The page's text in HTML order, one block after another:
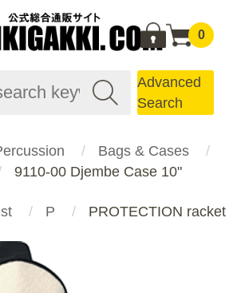
0
Advanced
Search
Bags & Cases
9110-00 Djembe Case 10"
P PROTECTION racket